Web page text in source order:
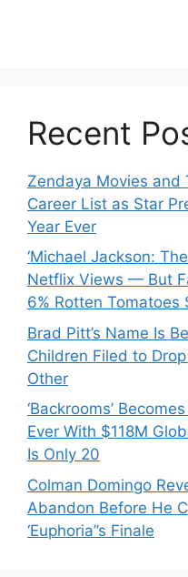
Recent
Zendaya Movies and
Career List as Star
Year Ever
‘Michael Jackson:
Netflix Views — But
6% Rotten Tomatoes
Brad Pitt’s Name Is
Children Filed to
Other
‘Backrooms’
Ever With $118M
Is Only 20
Colman Domingo
Abandon Before He
‘Euphoria’’s Finale